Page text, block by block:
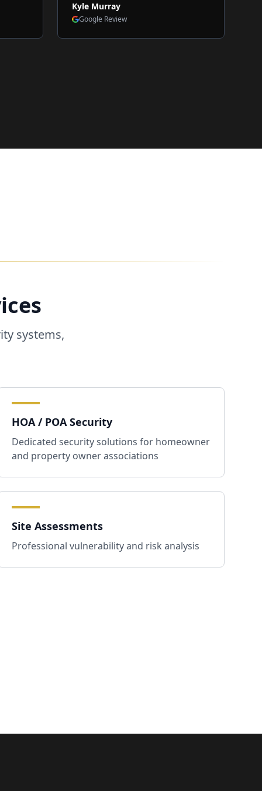
Kyle Murray
Google Review
systems,
HOA / POA Security
Dedicated security solutions for homeowner
and property owner associations
Site Assessments
Professional vulnerability and risk analysis